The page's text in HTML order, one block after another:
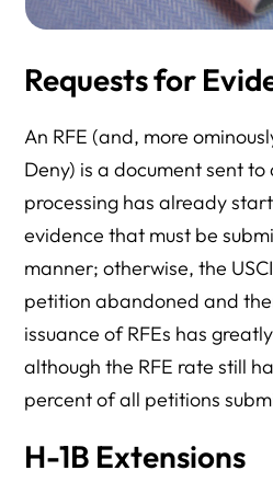
Requests for
An RFE (and, more
Deny) is a document sent
processing has already
evidence that must be
manner; otherwise, the
petition abandoned and
issuance of RFEs has
although the RFE rate still
percent of all petitions
H-1B Extensions